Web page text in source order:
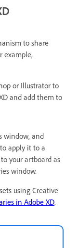
to share
example,
or Illustrator to
and add them to
window, and
apply it to a
your artboard as
window.
using Creative
in Adobe XD.